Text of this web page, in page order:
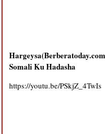
Somali Ku Hadasha
https://youtu.be/PSkjZ_4TwIs